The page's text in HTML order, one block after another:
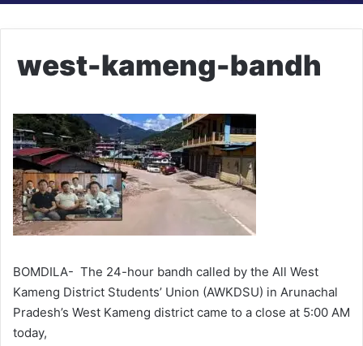
west-kameng-bandh
BOMDILA- The 24-hour bandh called by the All West
Kameng District Students’ Union (AWKDSU) in Arunachal
Pradesh’s West Kameng district came to a close at 5:00 AM
today,